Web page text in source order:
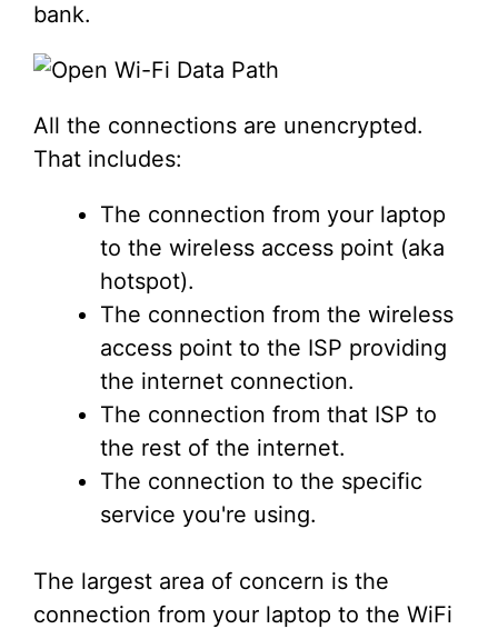
bank.
All the connections are unencrypted.
That includes:
The connection from your laptop
to the wireless access point (aka
hotspot).
The connection from the wireless
access point to the ISP providing
the internet connection.
The connection from that ISP to
the rest of the internet.
The connection to the specific
service you're using.
The largest area of concern is the
connection from your laptop to the WiFi